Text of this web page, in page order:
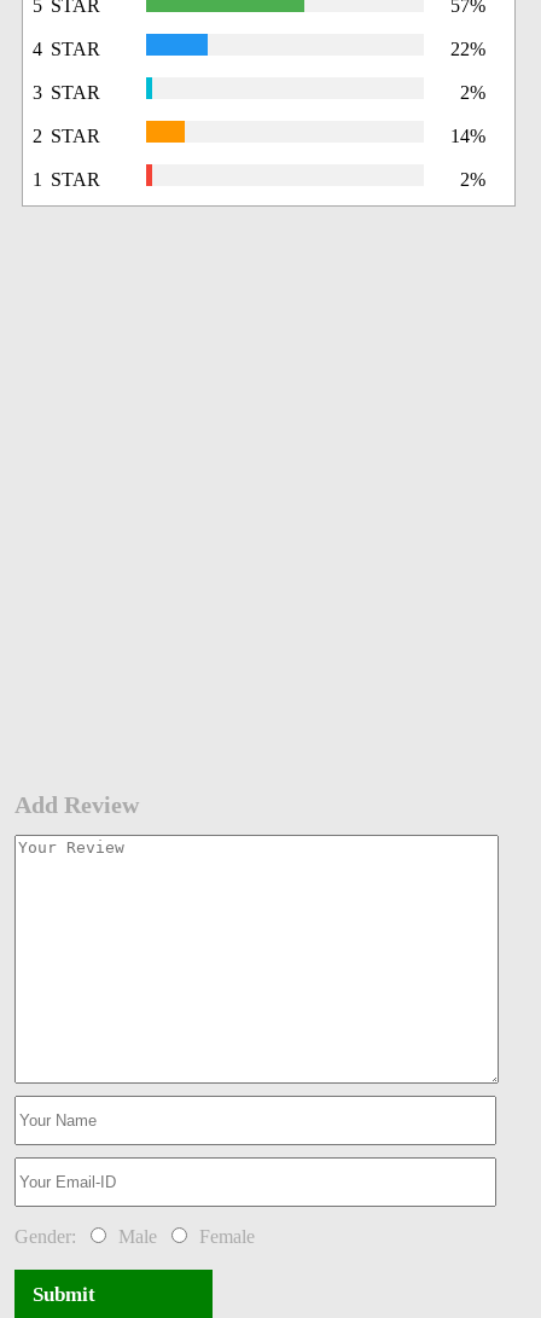
5 STAR 57%
4 STAR 22%
3 STAR 2%
2 STAR 14%
1 STAR 2%
Add Review
Gender: Male Female
Submit